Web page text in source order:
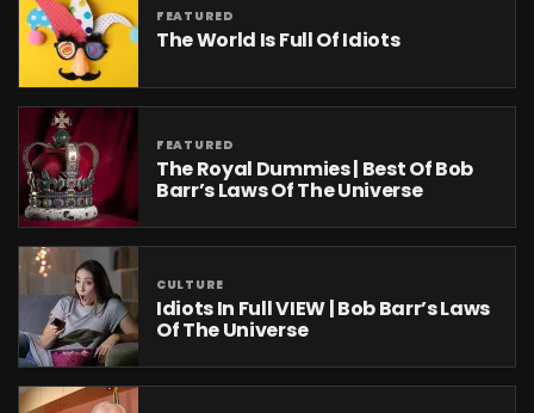
FEATURED
The World Is Full Of Idiots
FEATURED
The Royal Dummies | Best Of Bob
Barr’s Laws Of The Universe
CULTURE
Idiots In Full VIEW | Bob Barr’s Laws
Of The Universe